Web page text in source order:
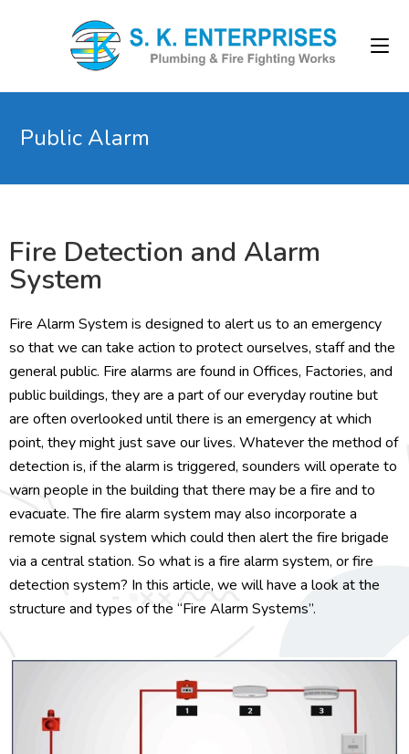
Public Alarm
Fire Detection and Alarm
System
Fire Alarm System is designed to alert us to an emergency
so that we can take action to protect ourselves, staff and the
general public. Fire alarms are found in Offices, Factories, and
public buildings, they are a part of our everyday routine but
are often overlooked until there is an emergency at which
point, they might just save our lives. Whatever the method of
detection is, if the alarm is triggered, sounders will operate to
warn people in the building that there may be a fire and to
evacuate. The fire alarm system may also incorporate a
remote signal system which could then alert the fire brigade
via a central station. So what is a fire alarm system, or fire
detection system? In this article, we will have a look at the
structure and types of the “Fire Alarm Systems”.